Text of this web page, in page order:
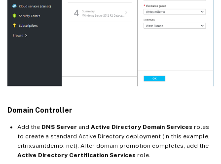
Domain Controller
Add the DNS Server and Active Directory Domain Services roles
to create a standard Active Directory deployment (in this example,
citrixsamldemo. net). After domain promotion completes, add the
Active Directory Certification Services role.